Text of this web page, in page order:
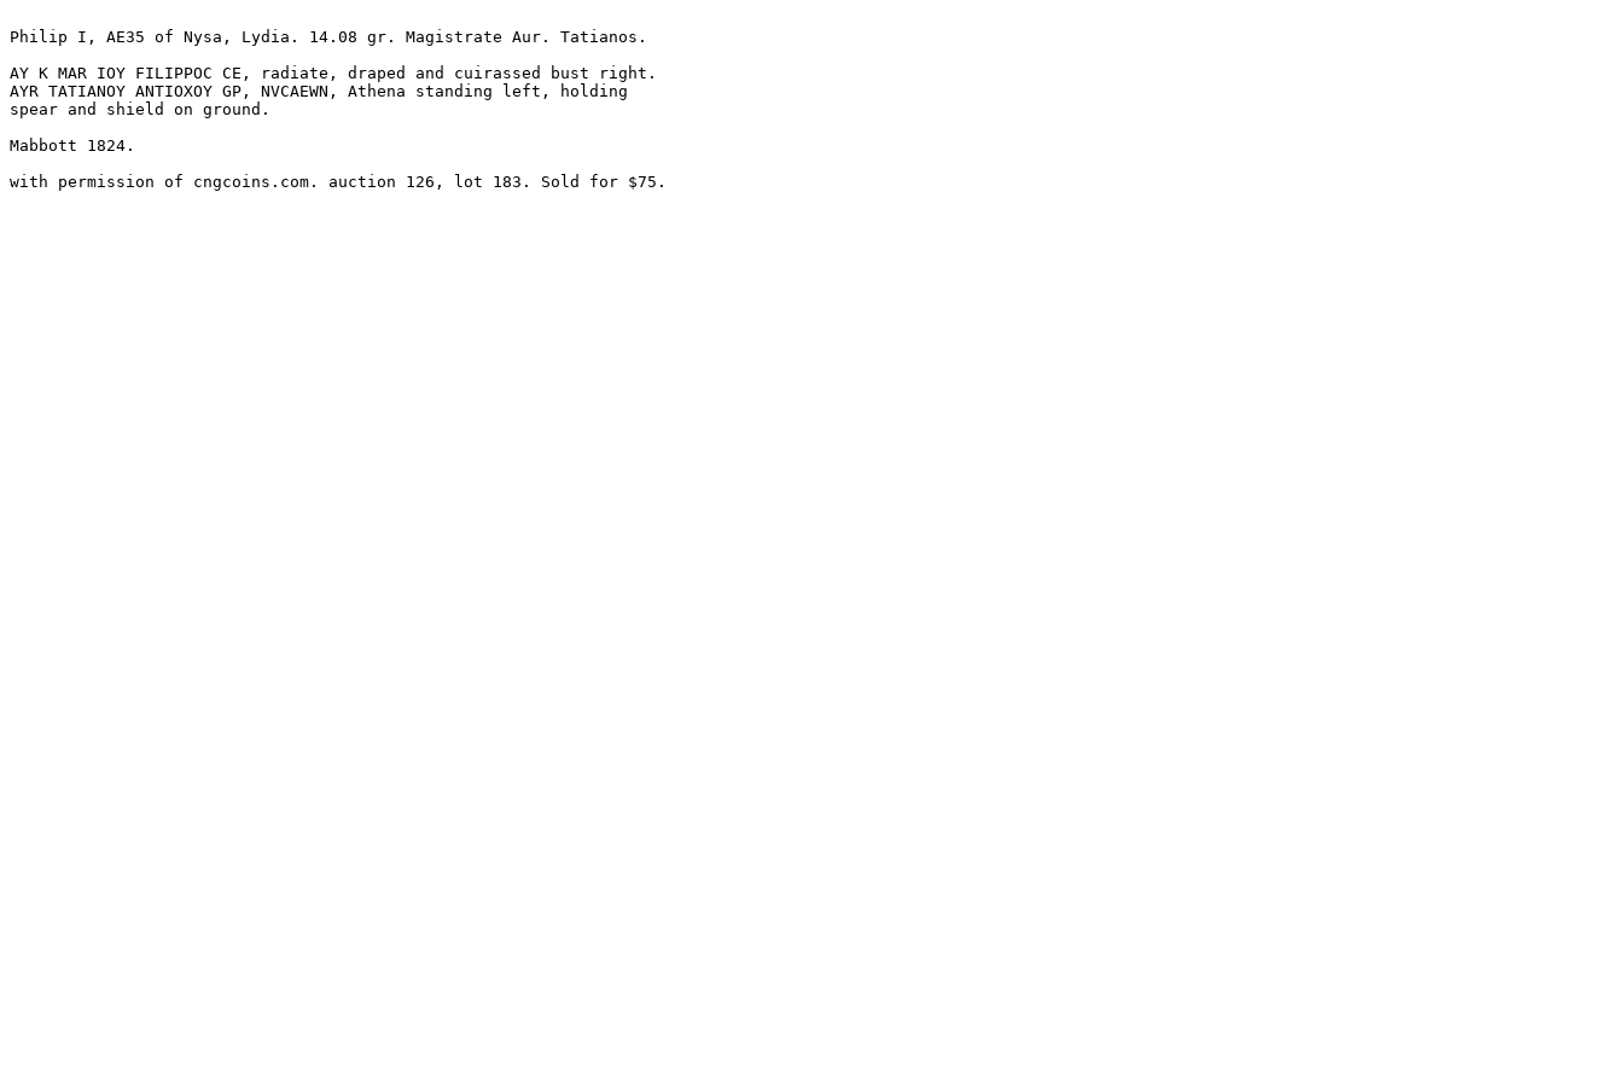
Philip I, AE35 of Nysa, Lydia. 14.08 gr. Magistrate Aur. Tatianos.
AY K MAR IOY FILIPPOC CE, radiate, draped and cuirassed bust right.
AYR TATIANOY ANTIOXOY GP, NVCAEWN, Athena standing left, holding
spear and shield on ground.
Mabbott 1824.